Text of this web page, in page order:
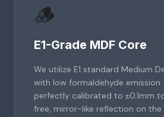
🪵
E1-Grade MDF Core
We utilize E1 standard Medium
with low formaldehyde emission.
perfectly calibrated to ±0.1mm
free, mirror-like reflection on the